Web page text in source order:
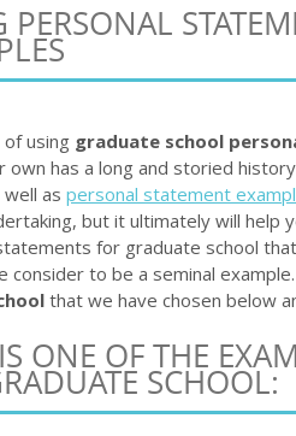
PERSONAL
using graduate school
own has a long and storied
as personal statement
but it ultimately will help
for graduate school
consider to be a seminal
that we have chosen below
ONE OF THE
SCHOOL: